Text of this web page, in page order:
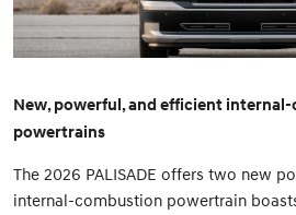
New, powerful, and efficient
powertrains
The 2026 PALISADE offers two new
internal-combustion powertrain